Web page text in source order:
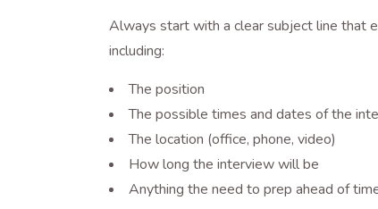
Always start with a clear subject line that
including:
The position
The possible times and dates of the
The location (office, phone, video)
How long the interview will be
Anything the need to prep ahead of